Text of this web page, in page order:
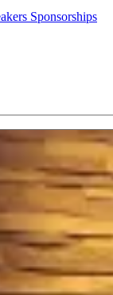
Sponsorships